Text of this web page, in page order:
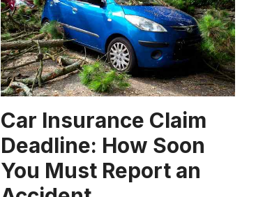
Car Insurance Claim
Deadline: How Soon
You Must Report an